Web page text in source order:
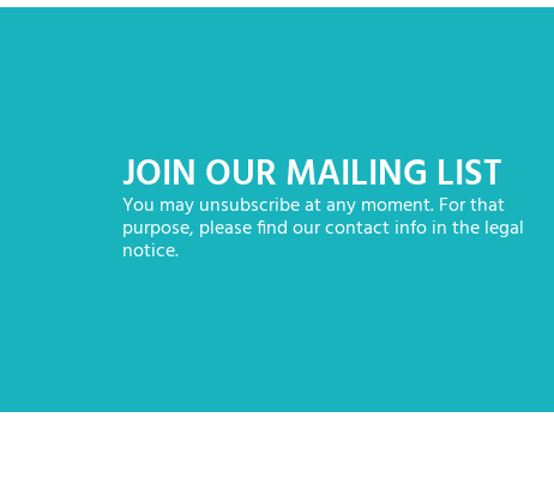
JOIN OUR MAILING LIST
You may unsubscribe at any moment. For that
purpose, please find our contact info in the legal
notice.